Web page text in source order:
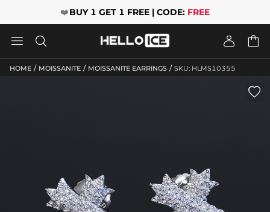
❤️BUY 1 GET 1 FREE | CODE: FREE
   
HOME / MOISSANITE / MOISSANITE EARRINGS / SKU: HLMS10355
